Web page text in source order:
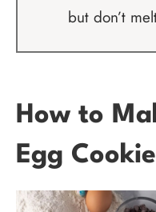
but don’t
How to
Egg